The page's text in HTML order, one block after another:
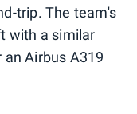
trip. The team's
with a similar
an Airbus A319